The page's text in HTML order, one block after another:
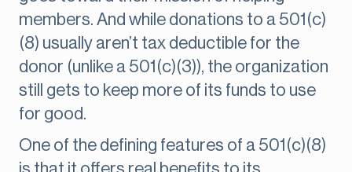
members. And while donations to a 501(c)
(8) usually aren’t tax deductible for the
donor (unlike a 501(c)(3)), the organization
still gets to keep more of its funds to use
for good.
One of the defining features of a 501(c)(8)